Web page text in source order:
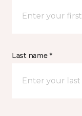
Last name *